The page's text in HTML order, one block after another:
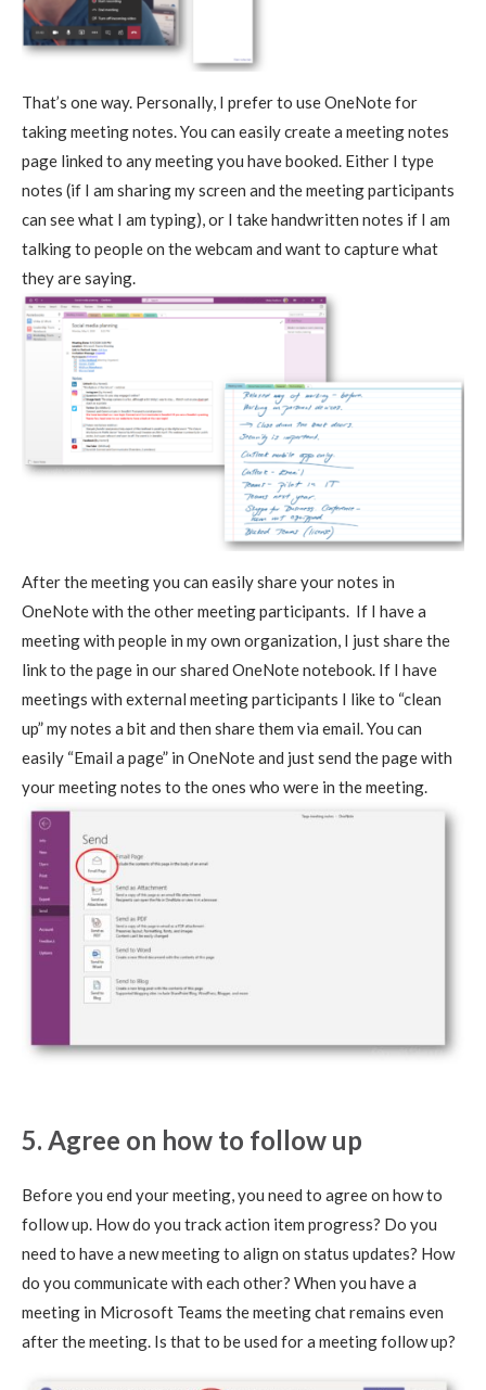
That’s one way. Personally, I prefer to use OneNote for
taking meeting notes. You can easily create a meeting notes
page linked to any meeting you have booked. Either I type
notes (if I am sharing my screen and the meeting participants
can see what I am typing), or I take handwritten notes if I am
talking to people on the webcam and want to capture what
they are saying.
After the meeting you can easily share your notes in
OneNote with the other meeting participants. If I have a
meeting with people in my own organization, I just share the
link to the page in our shared OneNote notebook. If I have
meetings with external meeting participants I like to “clean
up” my notes a bit and then share them via email. You can
easily “Email a page” in OneNote and just send the page with
your meeting notes to the ones who were in the meeting.
5. Agree on how to follow up
Before you end your meeting, you need to agree on how to
follow up. How do you track action item progress? Do you
need to have a new meeting to align on status updates? How
do you communicate with each other? When you have a
meeting in Microsoft Teams the meeting chat remains even
after the meeting. Is that to be used for a meeting follow up?